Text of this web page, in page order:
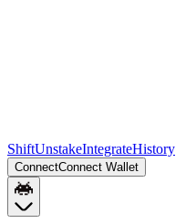
ShiftUnstakeIntegrateHistory
ConnectConnect Wallet